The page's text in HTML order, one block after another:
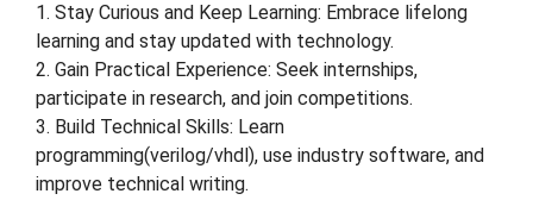
1. Stay Curious and Keep Learning: Embrace lifelong
learning and stay updated with technology.
2. Gain Practical Experience: Seek internships,
participate in research, and join competitions.
3. Build Technical Skills: Learn
programming(verilog/vhdl), use industry software, and
improve technical writing.